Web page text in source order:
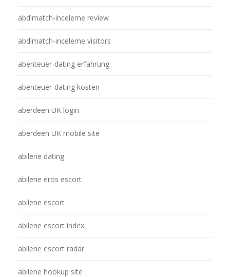
abdlmatch-inceleme review
abdlmatch-inceleme visitors
abenteuer-dating erfahrung
abenteuer-dating kosten
aberdeen UK login
aberdeen UK mobile site
abilene dating
abilene eros escort
abilene escort
abilene escort index
abilene escort radar
abilene hookup site